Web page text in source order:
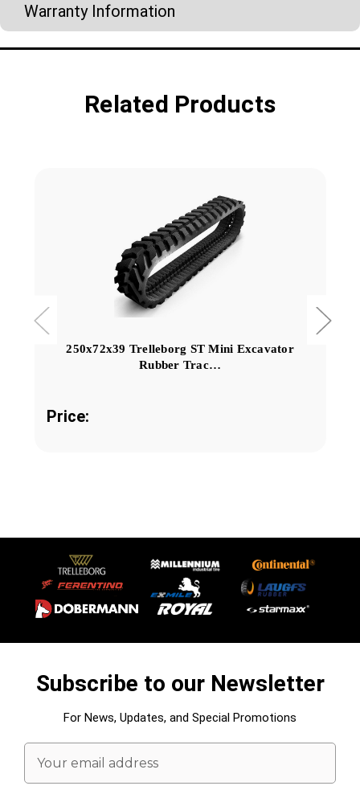
Warranty Information
Related Products
250x72x39 Trelleborg ST Mini Excavator
Rubber Trac…
Price:
Subscribe to our Newsletter
For News, Updates, and Special Promotions
Email
Address